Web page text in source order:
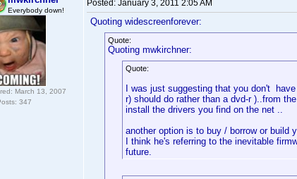
Everybody down!
March 13, 2007
347
Posted: January 3, 2011 2:05 AM
Quoting widescreenforever:
Quote:
Quoting mwkirchner:
Quote:
I was just suggesting that you don't
r) should do rather than a dvd-r )..from
install the drivers you find on the net ..
another option is to buy / borrow or
I think he's referring to the inevitable
future.